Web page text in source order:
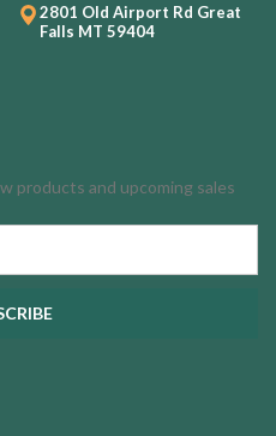
2801 Old Airport Rd Great
Falls MT 59404
products and upcoming sales